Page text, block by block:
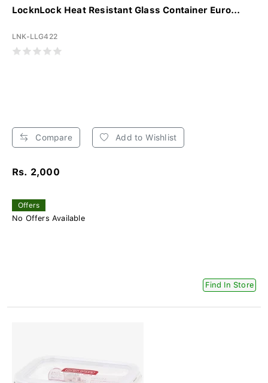
LocknLock Heat Resistant Glass Container Euro...
LNK-LLG422
Compare Add to Wishlist
Rs. 2,000
Offers
No Offers Available
Find In Store